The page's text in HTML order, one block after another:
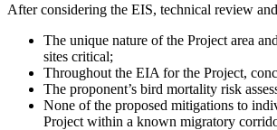
After considering the EIS, technical review
The unique nature of the Project area
sites critical;
Throughout the EIA for the Project,
The proponent’s bird mortality risk
None of the proposed mitigations to
Project within a known migratory